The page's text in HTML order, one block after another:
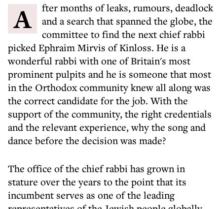
After months of leaks, rumours, deadlock
and a search that spanned the globe, the
committee to find the next chief rabbi
picked Ephraim Mirvis of Kinloss. He is a
wonderful rabbi with one of Britain's most
prominent pulpits and he is someone that most
in the Orthodox community knew all along was
the correct candidate for the job. With the
support of the community, the right credentials
and the relevant experience, why the song and
dance before the decision was made?
The office of the chief rabbi has grown in
stature over the years to the point that its
incumbent serves as one of the leading